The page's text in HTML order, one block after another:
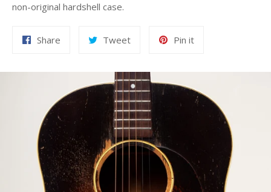
non-original hardshell case.
Share TweetTweet
Pin itPin